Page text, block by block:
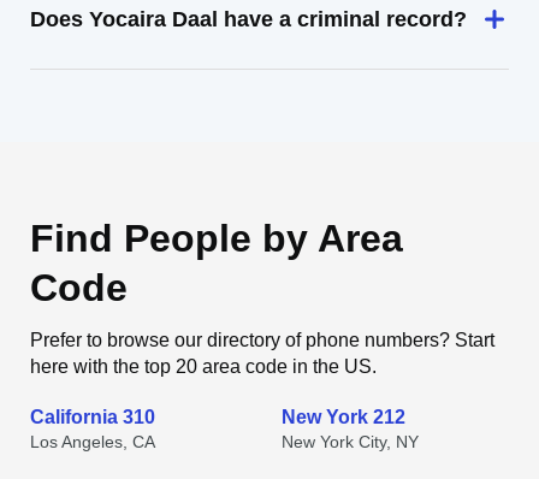
Does Yocaira Daal have a criminal record?
Find People by Area
Code
Prefer to browse our directory of phone numbers? Start
here with the top 20 area code in the US.
California 310
Los Angeles, CA
New York 212
New York City, NY